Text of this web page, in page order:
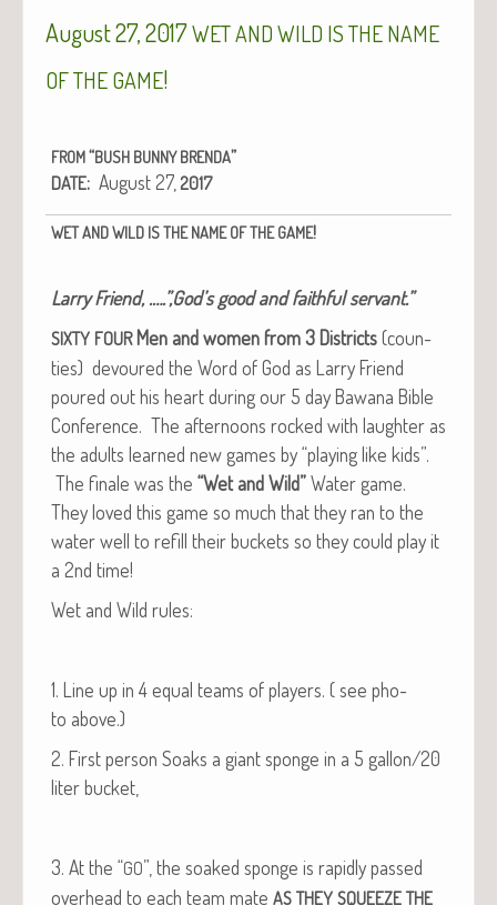
August 27, 2017WETAND WILD IS THE NAME
OFTHE GAME!
FROM“BUSH BUNNY BRENDA”
DATE: August 27, 2017
WETANDWILD ISTHE NAME OFTHE GAME!
Lar­ry Friend, .….”,God’s good and faith­ful servant.”
SIXTY FOUR Men and women from 3 Dis­tricts(coun­
ties) devoured the Word of God as Lar­ry Friend
poured out his heart dur­ing our 5 day Bawana Bible
Con­fer­ence. The after­noons rocked with laugh­ter as
the adults learned new games by “play­ing like kids”.
The finale was the “Wet and Wild”Water game.
They loved this game so much that they ran to the
water well to refill their buck­ets so they could play it
a 2nd time!
Wet and Wild rules:
1. Line up in 4 equal teams of play­ers. ( see pho­
to above.)
2. First per­son Soaks a giant sponge in a 5 gallon/20
liter bucket,
3. At the “GO”, the soaked sponge is rapid­ly passed
over­head to each team mate AS THEY SQUEEZE THE